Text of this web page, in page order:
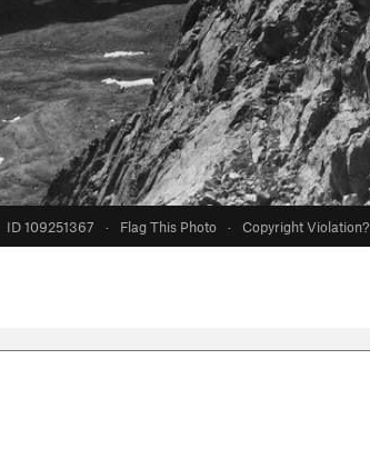
ID 109251367 · Flag This Photo · Copyright Violation?